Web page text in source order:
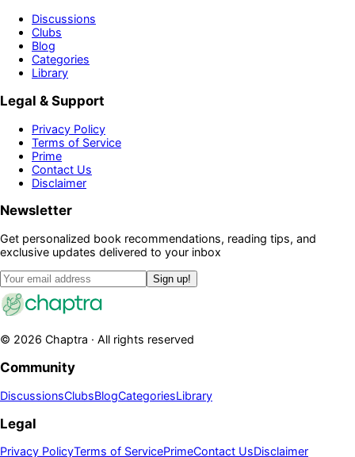
Discussions
Clubs
Blog
Categories
Library
Legal & Support
Privacy Policy
Terms of Service
Prime
Contact Us
Disclaimer
Newsletter
Get personalized book recommendations, reading tips, and
exclusive updates delivered to your inbox
Sign up!
© 2026 Chaptra · All rights reserved
Community
DiscussionsClubsBlogCategoriesLibrary
Legal
Privacy PolicyTerms of ServicePrimeContact UsDisclaimer